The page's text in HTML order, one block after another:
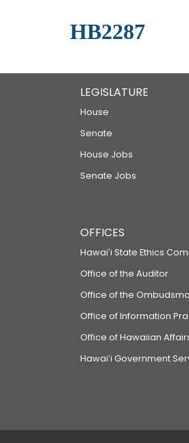
HB2287
LEGISLATURE
House
Senate
House Jobs
Senate Jobs
OFFICES
Hawaiʻi State Ethics
Office of the Auditor
Office of the
Office of Information
Office of Hawaiian
Hawaiʻi Government